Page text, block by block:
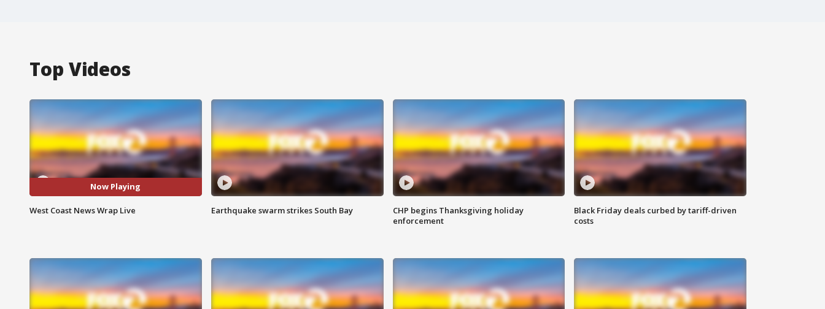
Top Videos
Now Playing
West Coast News Wrap Live Earthquake swarm strikes South Bay
CHP begins Thanksgiving holiday
enforcement
Black Friday deals curbed by tariff-driven
costs